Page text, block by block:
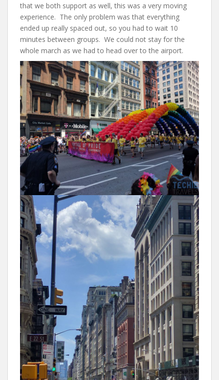
that we both support as well, this was a very moving
experience. The only problem was that everything
ended up really spaced out, so you had to wait 10
minutes between groups. We could not stay for the
whole march as we had to head over to the airport.